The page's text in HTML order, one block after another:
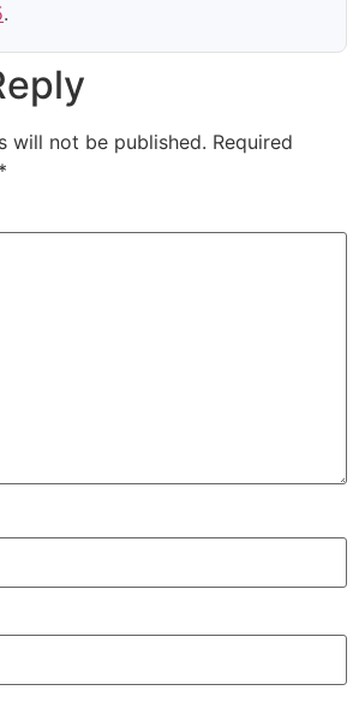
.
will not be published. Required
*